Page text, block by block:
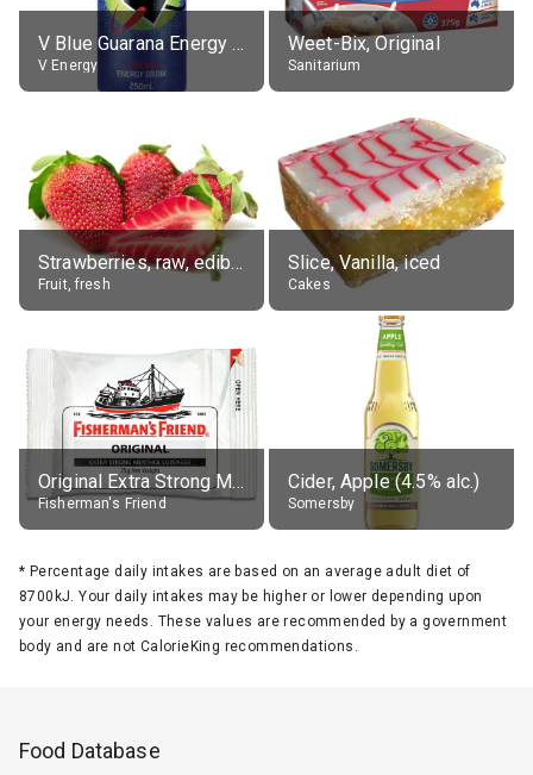
V Blue Guarana Energy Drink
V Energy
Weet-Bix, Original
Sanitarium
Strawberries, raw, edible portion
Fruit, fresh
Slice, Vanilla, iced
Cakes
Original Extra Strong Menthol
Fisherman's Friend
Cider, Apple (4.5% alc.)
Somersby
* Percentage daily intakes are based on an average adult diet of
8700kJ. Your daily intakes may be higher or lower depending upon
your energy needs. These values are recommended by a government
body and are not CalorieKing recommendations.
Food Database